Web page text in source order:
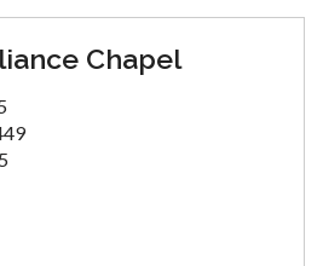
Chapel